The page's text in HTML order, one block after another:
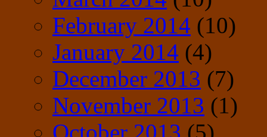
February 2014 (10)
January 2014 (4)
December 2013 (7)
November 2013 (1)
October 2013 (5)